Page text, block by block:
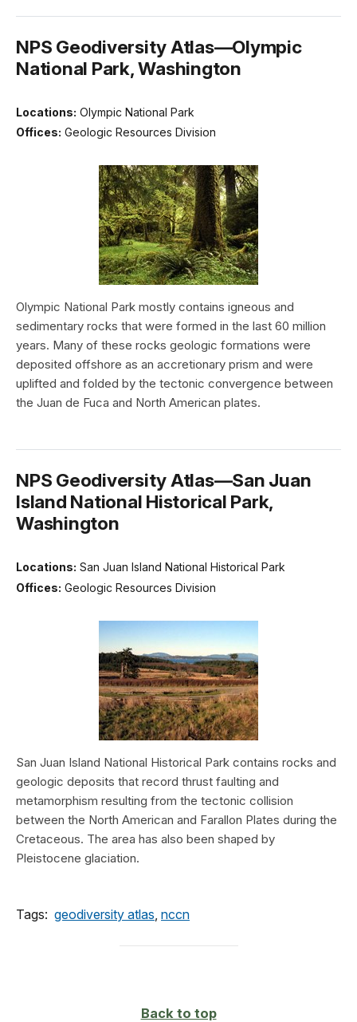
NPS Geodiversity Atlas—Olympic
National Park, Washington
Locations: Olympic National Park
Offices: Geologic Resources Division
Olympic National Park mostly contains igneous and
sedimentary rocks that were formed in the last 60 million
years. Many of these rocks geologic formations were
deposited offshore as an accretionary prism and were
uplifted and folded by the tectonic convergence between
the Juan de Fuca and North American plates.
NPS Geodiversity Atlas—San Juan
Island National Historical Park,
Washington
Locations: San Juan Island National Historical Park
Offices: Geologic Resources Division
San Juan Island National Historical Park contains rocks and
geologic deposits that record thrust faulting and
metamorphism resulting from the tectonic collision
between the North American and Farallon Plates during the
Cretaceous. The area has also been shaped by
Pleistocene glaciation.
Tags: geodiversity atlas nccn
Back to top